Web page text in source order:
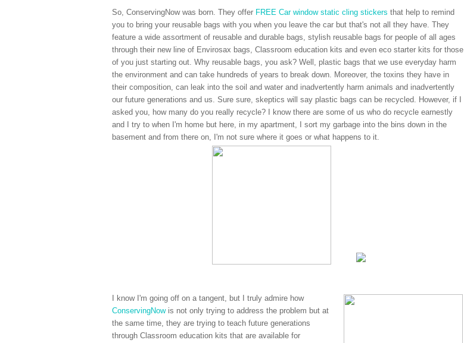
So, ConservingNow was born. They offer FREE Car window static cling stickers that help to remind
you to bring your reusable bags with you when you leave the car but that's not all they have. They
feature a wide assortment of reusable and durable bags, stylish reusable bags for people of all ages
through their new line of Envirosax bags, Classroom education kits and even eco starter kits for those
of you just starting out. Why reusable bags, you ask? Well, plastic bags that we use everyday harm
the environment and can take hundreds of years to break down. Moreover, the toxins they have in
their composition, can leak into the soil and water and inadvertently harm animals and inadvertently
our future generations and us. Sure sure, skeptics will say plastic bags can be recycled. However, if I
asked you, how many do you really recycle? I know there are some of us who do recycle earnestly
and I try to when I'm home but here, in my apartment, I sort my garbage into the bins down in the
basement and from there on, I'm not sure where it goes or what happens to it.
I know I'm going off on a tangent, but I truly admire how
ConservingNow is not only trying to address the problem but at
the same time, they are trying to teach future generations
through Classroom education kits that are available for